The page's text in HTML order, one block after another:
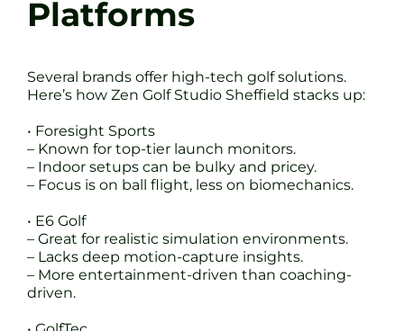
Platforms
Several brands offer high-tech golf solutions.
Here’s how Zen Golf Studio Sheffield stacks up:
• Foresight Sports
– Known for top-tier launch monitors.
– Indoor setups can be bulky and pricey.
– Focus is on ball flight, less on biomechanics.
• E6 Golf
– Great for realistic simulation environments.
– Lacks deep motion-capture insights.
– More entertainment-driven than coaching-
driven.